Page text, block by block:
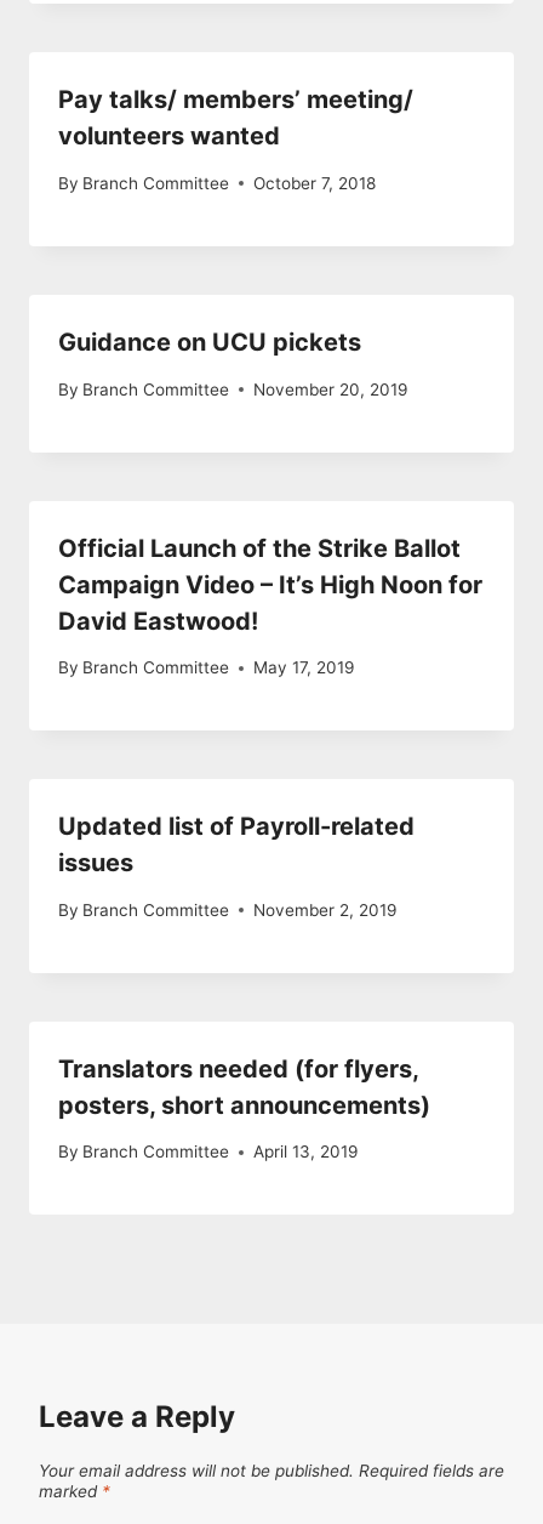
Pay talks/ members’ meeting/
volunteers wanted
By Branch Committee October 7, 2018
Guidance on UCU pickets
By Branch Committee November 20, 2019
Official Launch of the Strike Ballot
Campaign Video – It’s High Noon for
David Eastwood!
By Branch Committee May 17, 2019
Updated list of Payroll-related
issues
By Branch Committee November 2, 2019
Translators needed (for flyers,
posters, short announcements)
By Branch Committee April 13, 2019
Leave a Reply
Your email address will not be published. Required fields are
marked *